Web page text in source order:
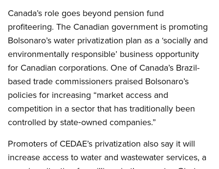
Canada’s role goes beyond pension fund
profiteering. The Canadian government is promoting
Bolsonaro’s water privatization plan as a ‘socially and
environmentally responsible’ business opportunity
for Canadian corporations. One of Canada’s Brazil-
based trade commissioners praised Bolsonaro’s
policies for increasing “market access and
competition in a sector that has traditionally been
controlled by state‑owned companies.”
Promoters of CEDAE’s privatization also say it will
increase access to water and wastewater services, a